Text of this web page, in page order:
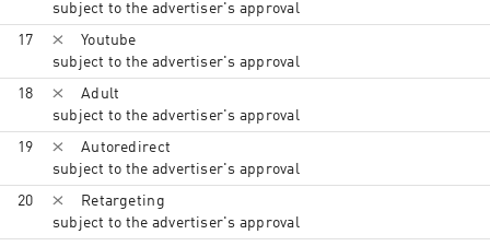
subject to the advertiser's approval
17
Youtube
subject to the advertiser's approval
18
Adult
subject to the advertiser's approval
19
Autoredirect
subject to the advertiser's approval
20
Retargeting
subject to the advertiser's approval